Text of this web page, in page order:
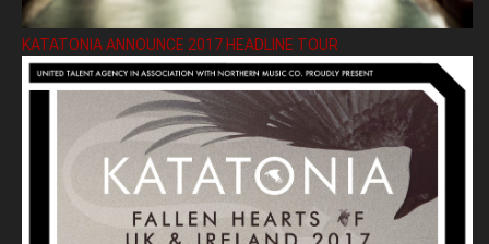
KATATONIA ANNOUNCE 2017 HEADLINE TOUR